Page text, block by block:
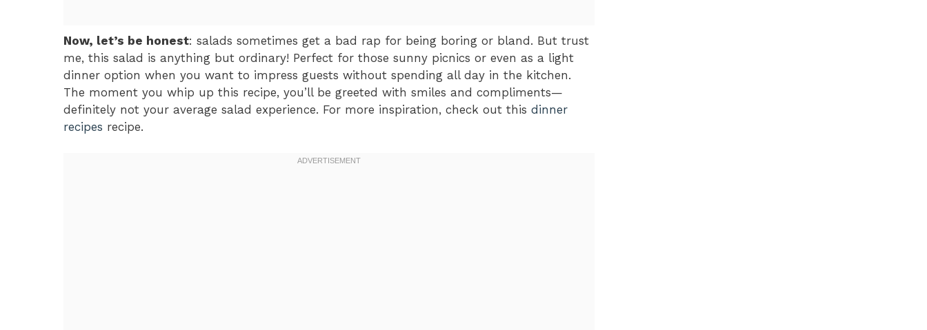
Now, let’s be honest: salads sometimes get a bad rap for being boring or bland. But trust
me, this salad is anything but ordinary! Perfect for those sunny picnics or even as a light
dinner option when you want to impress guests without spending all day in the kitchen.
The moment you whip up this recipe, you’ll be greeted with smiles and compliments—
definitely not your average salad experience. For more inspiration, check out this dinner
recipes recipe.